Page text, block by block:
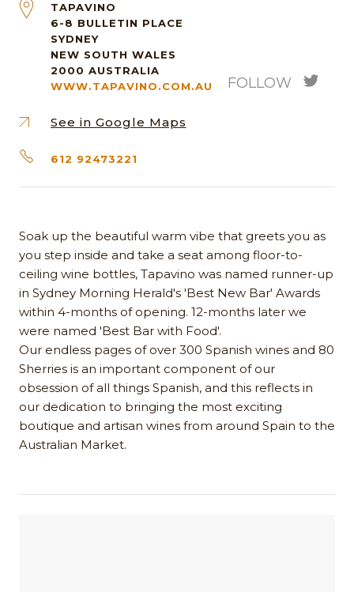
TAPAVINO
6-8 BULLETIN PLACE
SYDNEY
NEW SOUTH WALES
2000 AUSTRALIA
WWW.TAPAVINO.COM.AU
See in Google Maps
612 92473221
FOLLOW
Soak up the beautiful warm vibe that greets you as
you step inside and take a seat among floor-to-
ceiling wine bottles, Tapavino was named runner-up
in Sydney Morning Herald's 'Best New Bar' Awards
within 4-months of opening. 12-months later we
were named 'Best Bar with Food'.
Our endless pages of over 300 Spanish wines and 80
Sherries is an important component of our
obsession of all things Spanish, and this reflects in
our dedication to bringing the most exciting
boutique and artisan wines from around Spain to the
Australian Market.